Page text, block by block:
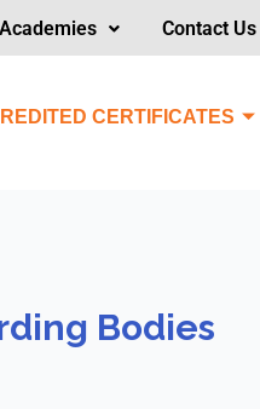
Academies Contact Us
CERTIFICATES
Bodies